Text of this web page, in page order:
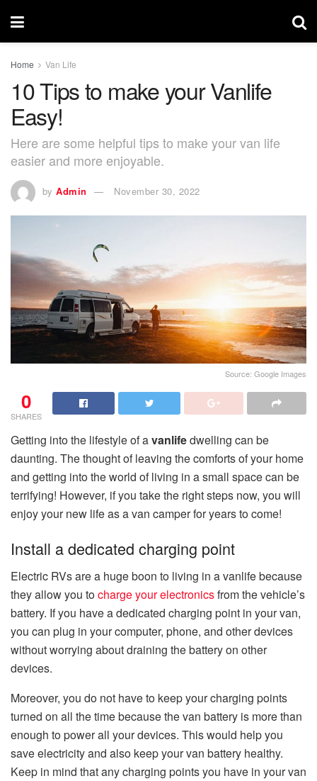
Home Van Life
10 Tips to make your Vanlife
Easy!
Here are some helpful tips to make your van life
easier and more enjoyable.
by Admin November 30, 2022
Source: Google Images
0
SHARES
Getting into the lifestyle of avanlifedwelling can be
daunting. The thought of leaving the comforts of your home
and getting into the world of living in a small space can be
terrifying! However, if you take the right steps now, you will
enjoy your new life as a van camper for years to come!
Install a dedicated charging point
Electric RVs are a huge boon to living in a vanlife because
they allow you tocharge your electronicsfrom the vehicle’s
battery. If you have a dedicated charging point in your van,
you can plug in your computer, phone, and other devices
without worrying about draining the battery on other
devices.
Moreover, you do not have to keep your charging points
turned on all the time because the van battery is more than
enough to power all your devices. This would help you
save electricity and also keep your van battery healthy.
Keep in mind that any charging points you have in your van